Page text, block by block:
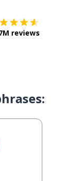
reviews